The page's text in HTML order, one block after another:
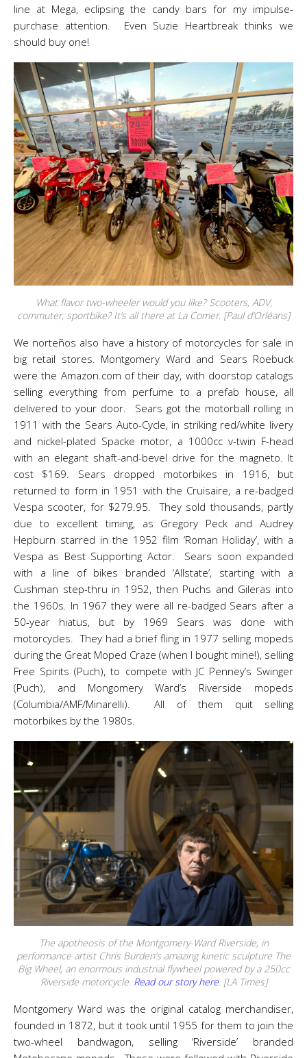
line at Mega, eclipsing the candy bars for my impulse-
purchase attention. Even Suzie Heartbreak thinks we
should buy one!
What flavor two-wheeler would you like? Scooters, ADV,
commuter, sportbike? It’s all there at La Comer. [Paul d’Orléans]
We norteños also have a history of motorcycles for sale in
big retail stores. Montgomery Ward and Sears Roebuck
were the Amazon.com of their day, with doorstop catalogs
selling everything from perfume to a prefab house, all
delivered to your door. Sears got the motorball rolling in
1911 with the Sears Auto-Cycle, in striking red/white livery
and nickel-plated Spacke motor, a 1000cc v-twin F-head
with an elegant shaft-and-bevel drive for the magneto. It
cost $169. Sears dropped motorbikes in 1916, but
returned to form in 1951 with the Cruisaire, a re-badged
Vespa scooter, for $279.95. They sold thousands, partly
due to excellent timing, as Gregory Peck and Audrey
Hepburn starred in the 1952 film ‘Roman Holiday’, with a
Vespa as Best Supporting Actor. Sears soon expanded
with a line of bikes branded ‘Allstate’, starting with a
Cushman step-thru in 1952, then Puchs and Gileras into
the 1960s. In 1967 they were all re-badged Sears after a
50-year hiatus, but by 1969 Sears was done with
motorcycles. They had a brief fling in 1977 selling mopeds
during the Great Moped Craze (when I bought mine!), selling
Free Spirits (Puch), to compete with JC Penney’s Swinger
(Puch), and Mongomery Ward’s Riverside mopeds
(Columbia/AMF/Minarelli). All of them quit selling
motorbikes by the 1980s.
The apotheosis of the Montgomery-Ward Riverside, in
performance artist Chris Burden’s amazing kinetic sculpture The
Big Wheel, an enormous industrial flywheel powered by a 250cc
Riverside motorcycle. Read our story here. [LA Times]
Montgomery Ward was the original catalog merchandiser,
founded in 1872, but it took until 1955 for them to join the
two-wheel bandwagon, selling ‘Riverside’ branded